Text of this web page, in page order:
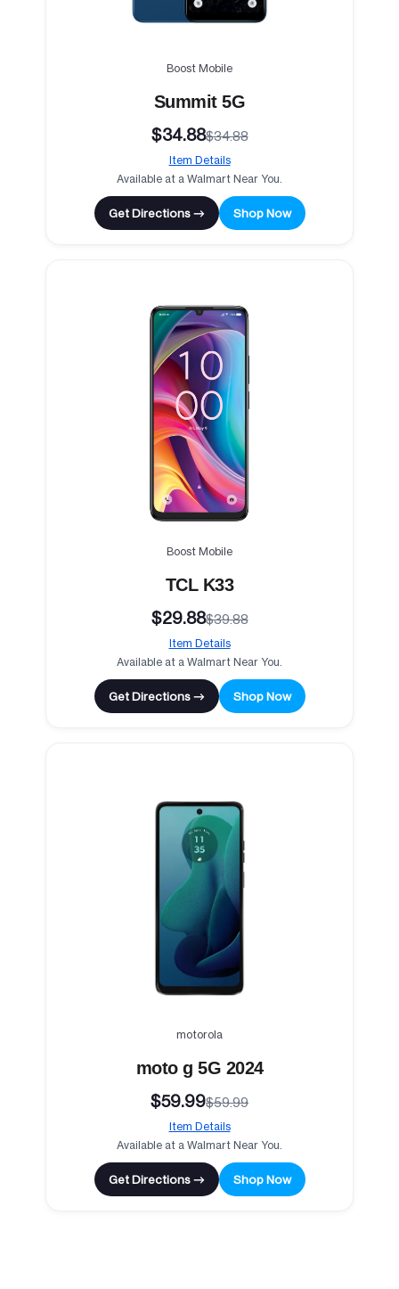
Boost Mobile
Summit 5G
$34.88$34.88
Item Details
Available at a Walmart Near You.
Get Directions → Shop Now
Boost Mobile
TCL K33
$29.88$39.88
Item Details
Available at a Walmart Near You.
Get Directions → Shop Now
motorola
moto g 5G 2024
$59.99$59.99
Item Details
Available at a Walmart Near You.
Get Directions → Shop Now